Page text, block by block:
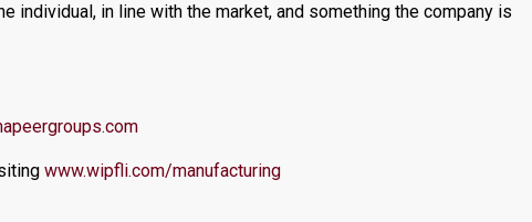
individual, in line with the market, and something the company is
www.wipfli.com/manufacturing